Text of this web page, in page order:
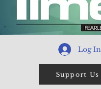
Log In
Support Us